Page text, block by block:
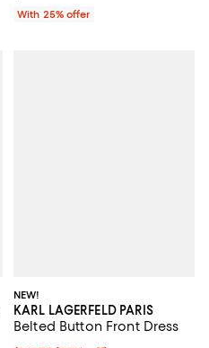
With 25% offer
NEW!
KARL LAGERFELD PARIS
Belted Button Front Dress